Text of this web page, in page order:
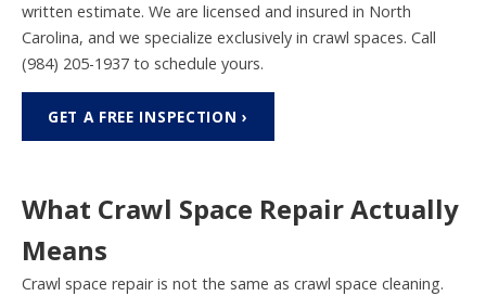
written estimate. We are licensed and insured in North
Carolina, and we specialize exclusively in crawl spaces. Call
(984) 205-1937 to schedule yours.
GET A FREE INSPECTION ›
What Crawl Space Repair Actually
Means
Crawl space repair is not the same as crawl space cleaning.